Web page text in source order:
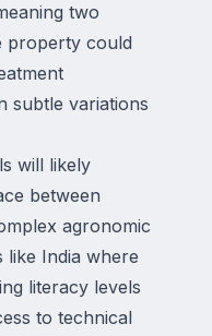
two
property could
subtle variations
will likely
between
agronomic
like India where
literacy levels
to technical